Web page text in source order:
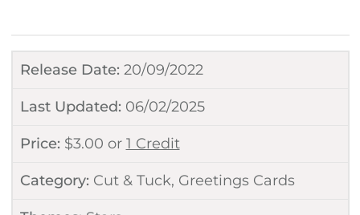
Release Date: 20/09/2022
Last Updated: 06/02/2025
Price: $3.00 or 1 Credit
Category: Cut & Tuck, Greetings Cards